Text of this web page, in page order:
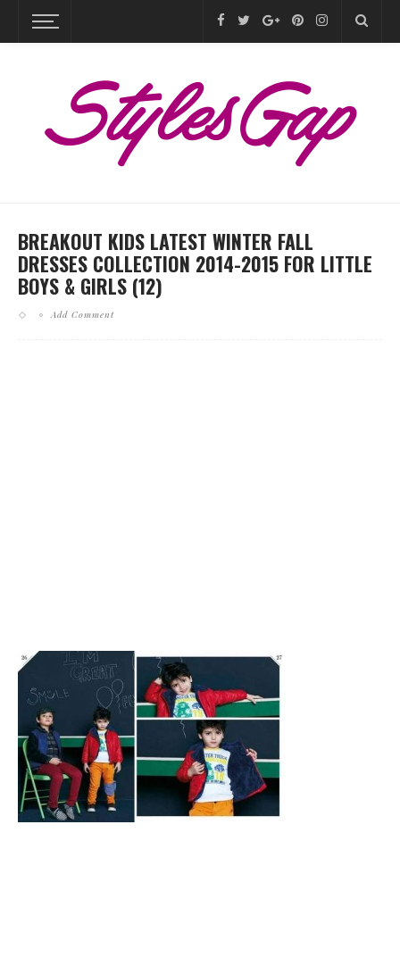
BREAKOUT KIDS LATEST WINTER FALL
DRESSES COLLECTION 2014-2015 FOR LITTLE
BOYS & GIRLS (12)
Add Comment